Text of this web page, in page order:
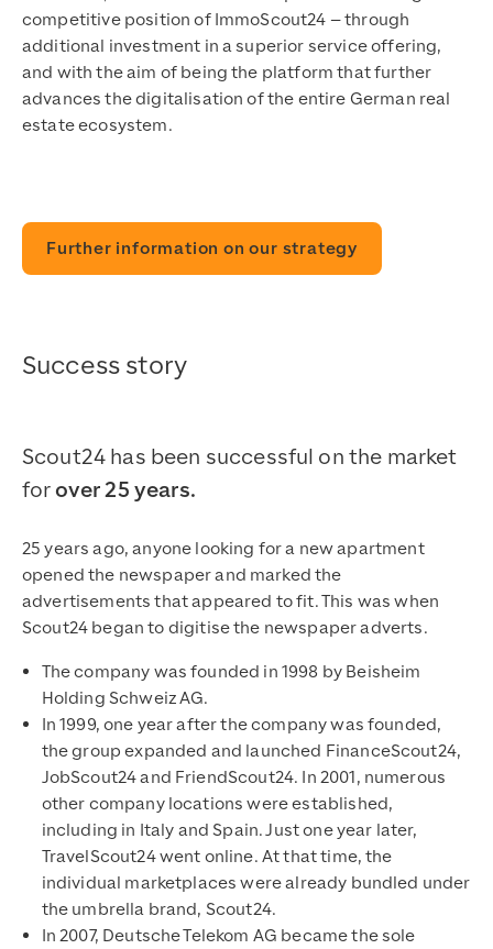
competitive position of ImmoScout24 – through
additional investment in a superior service offering,
and with the aim of being the platform that further
advances the digitalisation of the entire German real
estate ecosystem.
Further information on our strategy
Success story
Scout24 has been successful on the market
for over 25 years.
25 years ago, anyone looking for a new apartment
opened the newspaper and marked the
advertisements that appeared to fit. This was when
Scout24 began to digitise the newspaper adverts.
The company was founded in 1998 by Beisheim
Holding Schweiz AG.
In 1999, one year after the company was founded,
the group expanded and launched FinanceScout24,
JobScout24 and FriendScout24. In 2001, numerous
other company locations were established,
including in Italy and Spain. Just one year later,
TravelScout24 went online. At that time, the
individual marketplaces were already bundled under
the umbrella brand, Scout24.
In 2007, Deutsche Telekom AG became the sole